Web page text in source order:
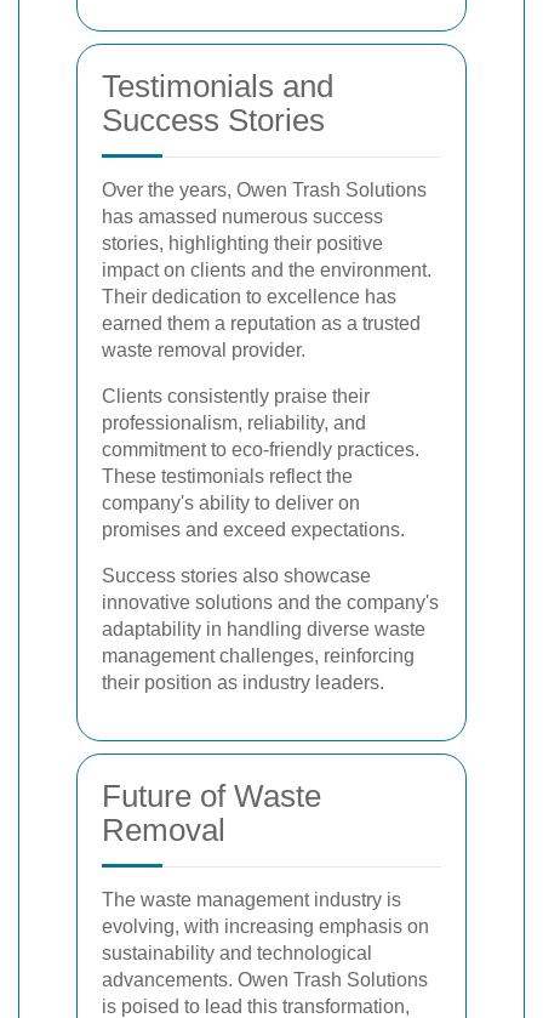
Testimonials and
Success Stories
Over the years, Owen Trash Solutions
has amassed numerous success
stories, highlighting their positive
impact on clients and the environment.
Their dedication to excellence has
earned them a reputation as a trusted
waste removal provider.
Clients consistently praise their
professionalism, reliability, and
commitment to eco-friendly practices.
These testimonials reflect the
company's ability to deliver on
promises and exceed expectations.
Success stories also showcase
innovative solutions and the company's
adaptability in handling diverse waste
management challenges, reinforcing
their position as industry leaders.
Future of Waste
Removal
The waste management industry is
evolving, with increasing emphasis on
sustainability and technological
advancements. Owen Trash Solutions
is poised to lead this transformation,